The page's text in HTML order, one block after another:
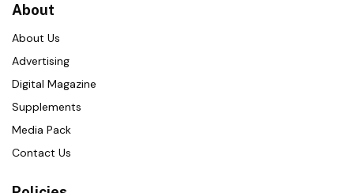
About
About Us
Advertising
Digital Magazine
Supplements
Media Pack
Contact Us